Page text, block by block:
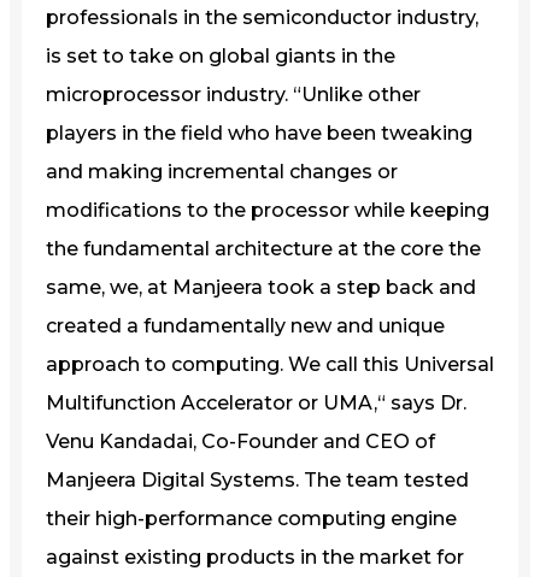
professionals in the semiconductor industry,
is set to take on global giants in the
microprocessor industry. “Unlike other
players in the field who have been tweaking
and making incremental changes or
modifications to the processor while keeping
the fundamental architecture at the core the
same, we, at Manjeera took a step back and
created a fundamentally new and unique
approach to computing. We call this Universal
Multifunction Accelerator or UMA,“ says Dr.
Venu Kandadai, Co-Founder and CEO of
Manjeera Digital Systems. The team tested
their high-performance computing engine
against existing products in the market for